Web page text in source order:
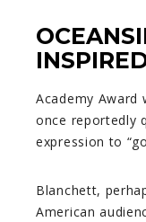
Academy Award
once reportedly
expression to
Blanchett,
American